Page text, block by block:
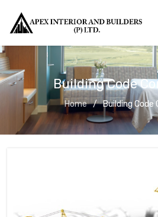
Building Code
Home Building Code